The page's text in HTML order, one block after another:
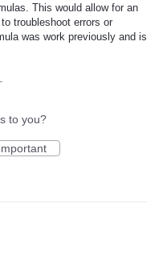
This would allow for an
troubleshoot errors or
was work previously and is
to you?